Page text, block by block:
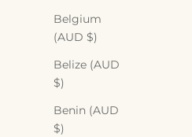
Belgium
(AUD $)
Belize (AUD
$)
Benin (AUD
$)